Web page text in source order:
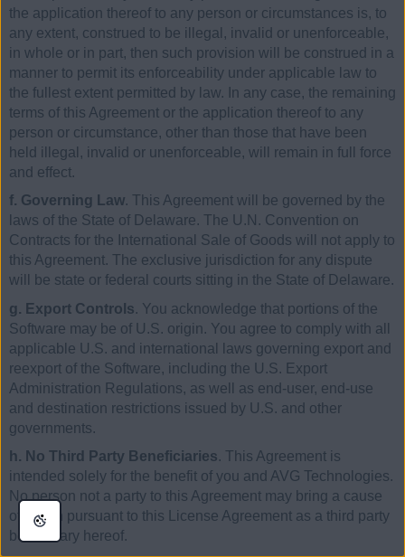
the application thereof to any person or circumstances is, to
any extent, construed to be illegal, invalid or unenforceable,
in whole or in part, then such provision will be construed in a
manner to permit its enforceability under applicable law to
the fullest extent permitted by law. In any case, the remaining
terms of this Agreement or the application thereof to any
person or circumstance, other than those that have been
held illegal, invalid or unenforceable, will remain in full force
and effect.
f. Governing Law. This Agreement will be governed by the
laws of the State of Delaware. The U.N. Convention on
Contracts for the International Sale of Goods will not apply to
this Agreement. The exclusive jurisdiction for any dispute
will be state or federal courts sitting in the State of Delaware.
g. Export Controls. You acknowledge that portions of the
Software may be of U.S. origin. You agree to comply with all
applicable U.S. and international laws governing export and
reexport of the Software, including the U.S. Export
Administration Regulations, as well as end-user, end-use
and destination restrictions issued by U.S. and other
governments.
h. No Third Party Beneficiaries. This Agreement is
intended solely for the benefit of you and AVG Technologies.
No person not a party to this Agreement may bring a cause
of action pursuant to this License Agreement as a third party
beneficiary hereof.